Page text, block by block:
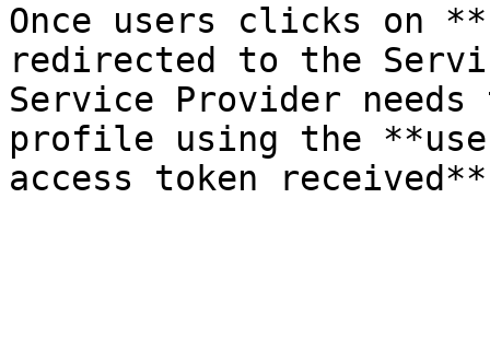
Once users clicks on
redirected to the
Service Provider
profile using the